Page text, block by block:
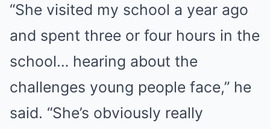
“She visited my school a year ago
and spent three or four hours in the
school… hearing about the
challenges young people face,” he
said. “She’s obviously really